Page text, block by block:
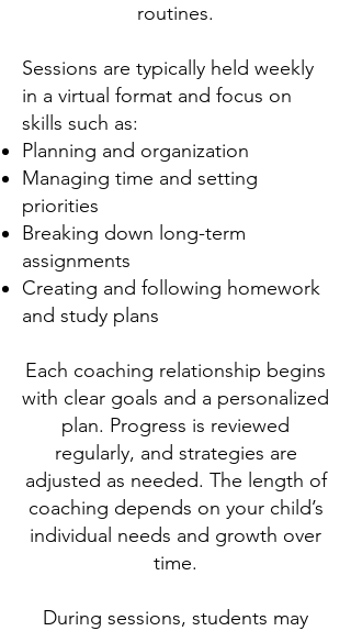
routines.
Sessions are typically held weekly
in a virtual format and focus on
skills such as:
Planning and organization
Managing time and setting
priorities
Breaking down long-term
assignments
Creating and following homework
and study plans
Each coaching relationship begins
with clear goals and a personalized
plan. Progress is reviewed
regularly, and strategies are
adjusted as needed. The length of
coaching depends on your child’s
individual needs and growth over
time.
During sessions, students may